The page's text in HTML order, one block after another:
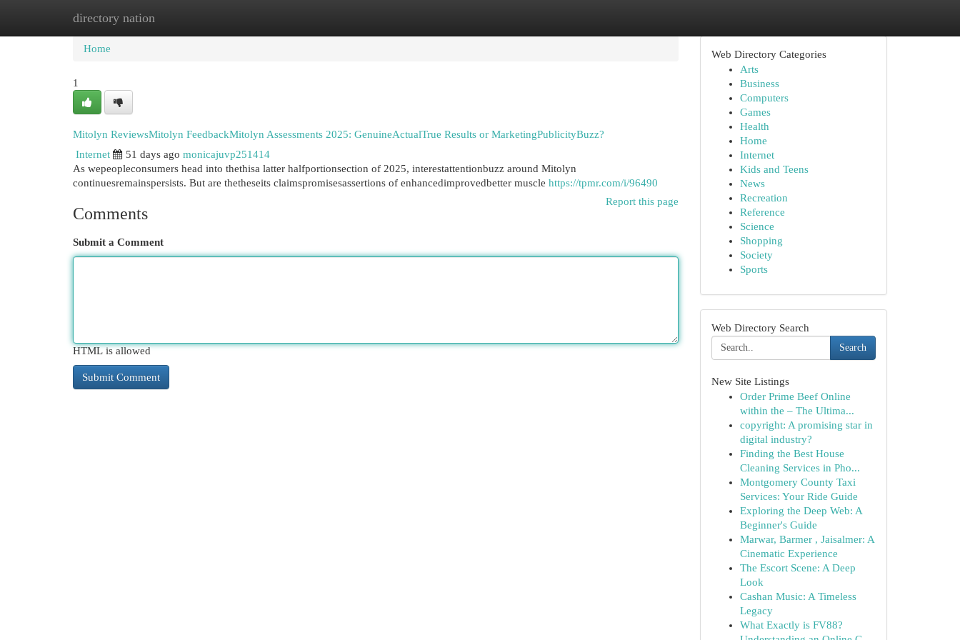
directory nation
Home New Site Listings
Home
1
Mitolyn ReviewsMitolyn FeedbackMitolyn Assessments 2025: GenuineActualTrue Results or MarketingPublicityBuzz?
Internet
51 days ago monicajuvp251414
As wepeopleconsumers head into thethisa latter halfportionsection of 2025, interestattentionbuzz around Mitolyn
continuesremainspersists. But are thetheseits claimspromisesassertions of enhancedimprovedbetter muscle https://tpmr.com/i/96490
Report this page
Comments
Submit a Comment
HTML is allowed
Web Directory Categories
Arts
Business
Computers
Games
Health
Home
Internet
Kids and Teens
News
Recreation
Reference
Science
Shopping
Society
Sports
Web Directory Search
Search
New Site Listings
Order Prime Beef Online
within the – The Ultima...
copyright: A promising star in
digital industry?
Finding the Best House
Cleaning Services in Pho...
Montgomery County Taxi
Services: Your Ride Guide
Exploring the Deep Web: A
Beginner's Guide
Marwar, Barmer , Jaisalmer: A
Cinematic Experience
The Escort Scene: A Deep
Look
Cashan Music: A Timeless
Legacy
What Exactly is FV88?